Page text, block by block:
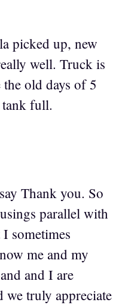
picked up, new
well. Truck is
old days of 5
full.
Thank you. So
parallel with
sometimes
me and my
and I are
we truly appreciate